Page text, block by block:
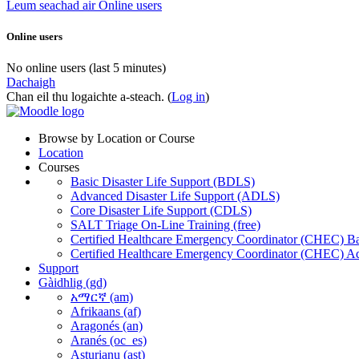
Leum seachad air Online users
Online users
No online users (last 5 minutes)
Dachaigh
Chan eil thu logaichte a-steach. (Log in)
Browse by Location or Course
Location
Courses
Basic Disaster Life Support (BDLS)
Advanced Disaster Life Support (ADLS)
Core Disaster Life Support (CDLS)
SALT Triage On-Line Training (free)
Certified Healthcare Emergency Coordinator (CHEC)
Certified Healthcare Emergency Coordinator (CHEC)
Support
Gàidhlig ‎(gd)‎
አማርኛ ‎(am)‎
Afrikaans ‎(af)‎
Aragonés ‎(an)‎
Aranés ‎(oc_es)‎
Asturianu ‎(ast)‎